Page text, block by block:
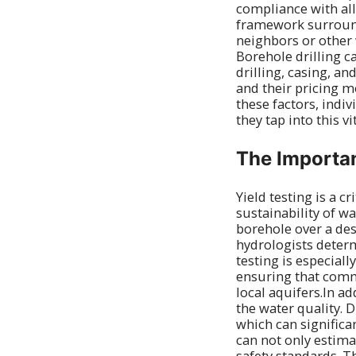
compliance with
framework
neighbors or other
Borehole drilling
drilling, casing,
and their pricing
these factors,
they tap into this
The
Yield testing is a
sustainability of
borehole over a
hydrologists
testing is
ensuring that
local aquifers.In
the water quality.
which can
can not only